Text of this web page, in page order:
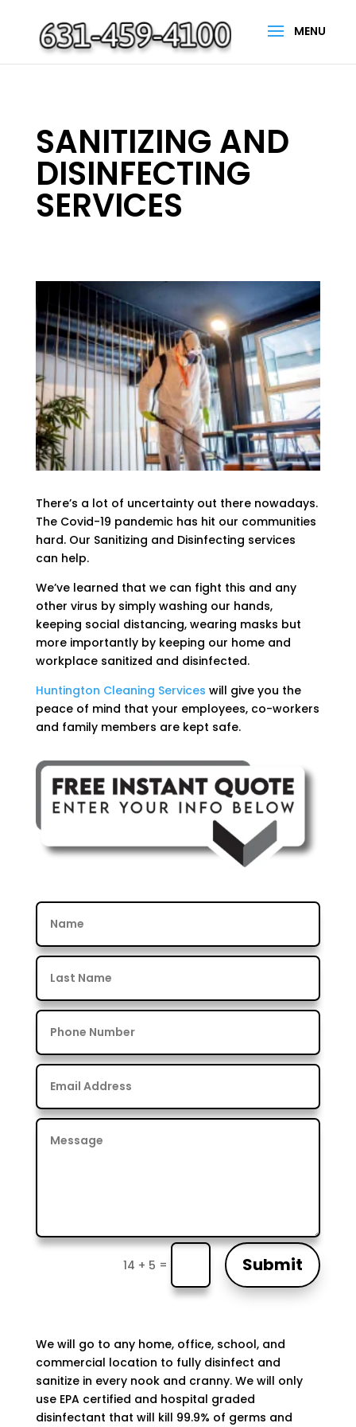
SANITIZING AND
DISINFECTING
SERVICES
There’s a lot of uncertainty out there nowadays.
The Covid-19 pandemic has hit our communities
hard. Our Sanitizing and Disinfecting services
can help.
We’ve learned that we can fight this and any
other virus by simply washing our hands,
keeping social distancing, wearing masks but
more importantly by keeping our home and
workplace sanitized and disinfected.
Huntington Cleaning Services will give you the
peace of mind that your employees, co-workers
and family members are kept safe.
14 + 5 = Submit
We will go to any home, office, school, and
commercial location to fully disinfect and
sanitize in every nook and cranny. We will only
use EPA certified and hospital graded
disinfectant that will kill 99.9% of germs and